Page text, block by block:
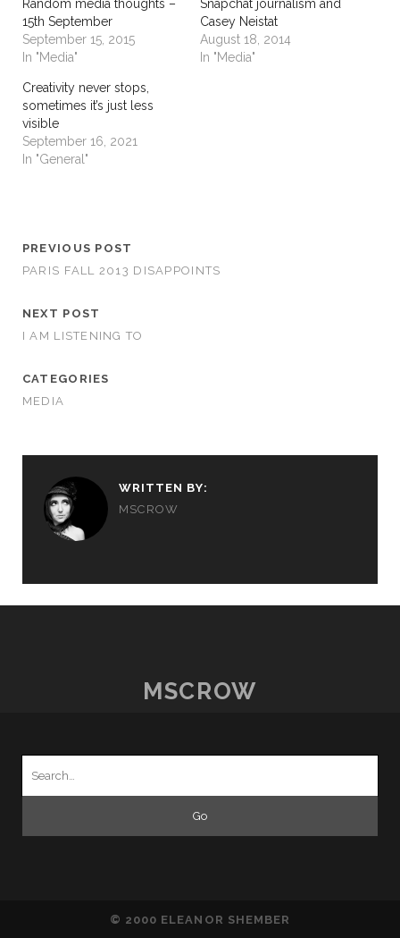
Random media thoughts –
15th September
September 15, 2015
In "Media"
Snapchat journalism and
Casey Neistat
August 18, 2014
In "Media"
Creativity never stops,
sometimes it’s just less
visible
September 16, 2021
In "General"
PREVIOUS POST
PARIS FALL 2013 DISAPPOINTS
NEXT POST
I AM LISTENING TO
CATEGORIES
MEDIA
WRITTEN BY:
MSCROW
MSCROW
© 2000 ELEANOR SHEMBER